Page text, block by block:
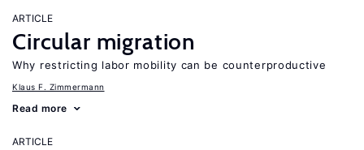
ARTICLE
Circular migration
Why restricting labor mobility can be counterproductive
Klaus F. Zimmermann
Read more
ARTICLE